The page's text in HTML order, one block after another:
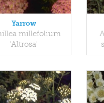
Yarrow
millefolium
'Altrosa'